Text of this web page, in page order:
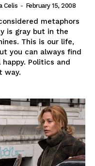
Celis - February 15, 2008
metaphors
is gray but in the
This is our life,
you can always find
Politics and
way.